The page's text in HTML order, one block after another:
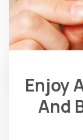
Enjoy
And